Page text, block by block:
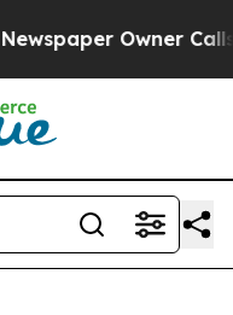
Owner Calls